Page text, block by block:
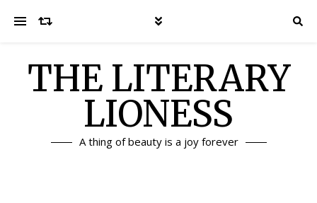
THE LITERARY
LIONESS
A thing of beauty is a joy forever